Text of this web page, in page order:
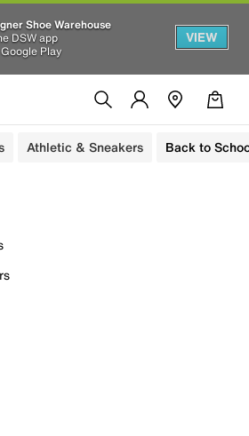
Shoe Warehouse
DSW app
Play
VIEW
Athletic & Sneakers Back to